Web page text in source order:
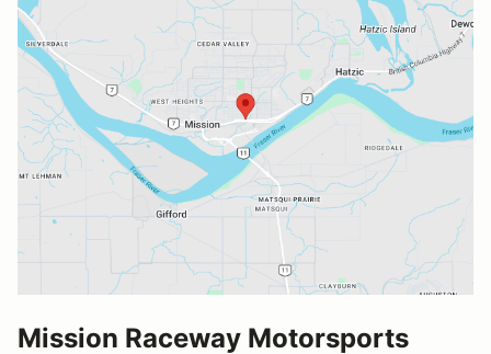
Mission Raceway Motorsports